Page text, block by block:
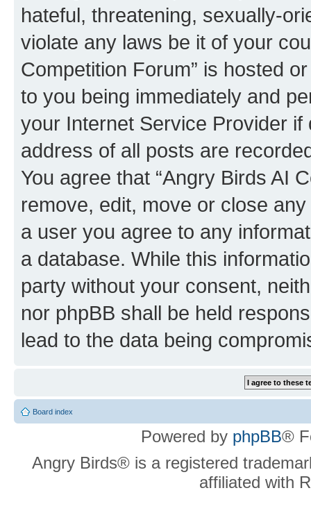
hateful, threatening, sexually-
violate any laws be it of your
Competition Forum” is hosted
to you being immediately and
your Internet Service Provider
address of all posts are
You agree that “Angry Birds AI
remove, edit, move or close
a user you agree to any
a database. While this
party without your consent,
nor phpBB shall be held
lead to the data being
Board index
Powered by phpBB®
Angry Birds® is a registered
affiliated with